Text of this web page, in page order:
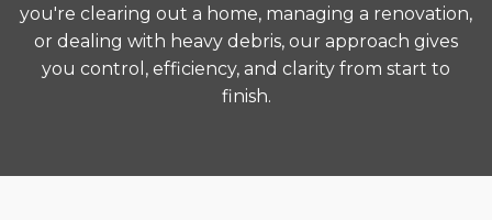
you're clearing out a home, managing a renovation,
or dealing with heavy debris, our approach gives
you control, efficiency, and clarity from start to
finish.